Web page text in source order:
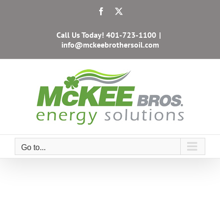
Facebook
Call Us Today! 401-723-1100 |
info@mckeebrothersoil.com
Go to...